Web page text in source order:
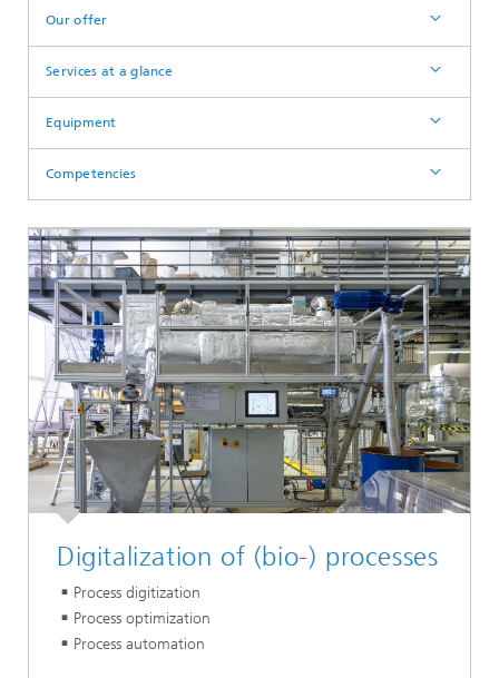
Our offer
Services at a glance
Equipment
Competencies
Digitalization of (bio-) processes
Process digitization
Process optimization
Process automation